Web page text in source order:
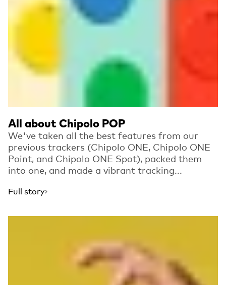
All about Chipolo POP
We've taken all the best features from our
previous trackers (Chipolo ONE, Chipolo ONE
Point, and Chipolo ONE Spot), packed them
into one, and made a vibrant tracking...
Full story